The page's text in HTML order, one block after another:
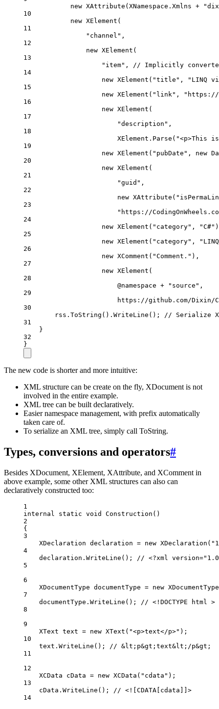
new XAttribute (XNamespace.Xmlns +
10
new XElement (
11
"channel" ,
12
new XElement (
13
"item" ,
// Implicitly
14
new XElement ( "title" ,
"LINQ
15
new XElement ( "link" ,
"https://
16
new XElement (
17
"description" ,
18
XElement. Parse ( "<p>This
19
new XElement ( "pubDate" , new
20
new XElement (
21
"guid" ,
22
new XAttribute (
23
"https://
24
new XElement ( "category" , "C#"
25
new XElement ( "category" ,
26
new XComment ( "Comment." ),
27
new XElement (
28
@namespace + "source" ,
29
https : //github.com/Dixin/
30
rss. ToString (). WriteLine ();
// Serialize
31
}
32
}
The new code is shorter and more intuitive:
XML structure can be create on the fly, XDocument is not
involved in the entire example.
XML tree can be built declaratively.
Easier namespace management, with prefix automatically
taken care of.
To serialize an XML tree, simply call ToString.
Types, conversions and operators#
Besides XDocument, XElement, XAttribute, and XComment in
above example, some other XML structures can also can
declaratively constructed too:
1
internal
static void Construction ()
2
{
3
XDeclaration declaration = new XDeclaration (
4
declaration. WriteLine ();
// <?xml
5
6
XDocumentType documentType = new XDocumentType
7
documentType. WriteLine ();
// <!DOCTYPE html >
8
9
XText text = new XText ( "<p>text</p>" );
10
text. WriteLine ();
// &lt;p&gt;text&lt;/p&gt;
11
12
XCData
cData = new XCData ( "cdata" );
13
cData. WriteLine ();
// <![CDATA[cdata]]>
14